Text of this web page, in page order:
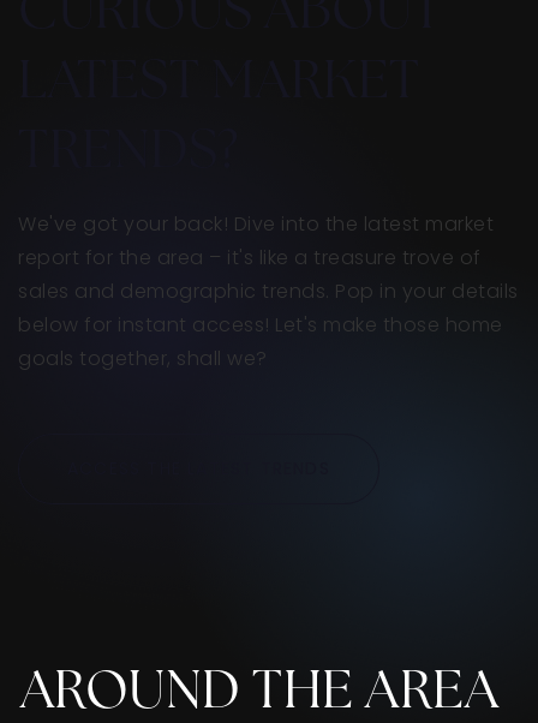
We've got your back! Dive into the latest market
report for the area – it's like a treasure trove of
sales and demographic trends. Pop in your details
below for instant access! Let's make those home
goals together, shall we?
AROUND THE AREA